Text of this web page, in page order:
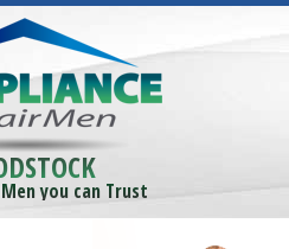
you can Trust